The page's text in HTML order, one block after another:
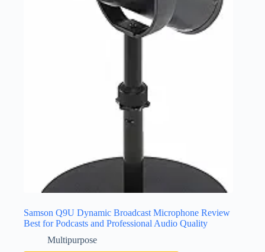
Samson Q9U Dynamic Broadcast Microphone Review
Best for Podcasts and Professional Audio Quality
Multipurpose